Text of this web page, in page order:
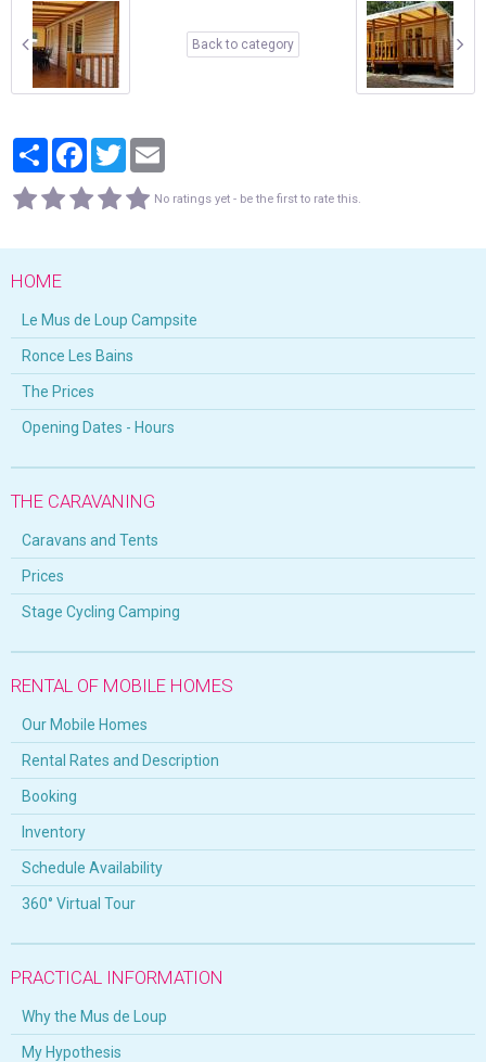
Back to category
PartagerFacebook
Twitter
No ratings yet - be the first to rate this.
HOME
Le Mus de Loup Campsite
Ronce Les Bains
The Prices
Opening Dates - Hours
THE CARAVANING
Caravans and Tents
Prices
Stage Cycling Camping
RENTAL OF MOBILE HOMES
Our Mobile Homes
Rental Rates and Description
Booking
Inventory
Schedule Availability
360° Virtual Tour
PRACTICAL INFORMATION
Why the Mus de Loup
My Hypothesis